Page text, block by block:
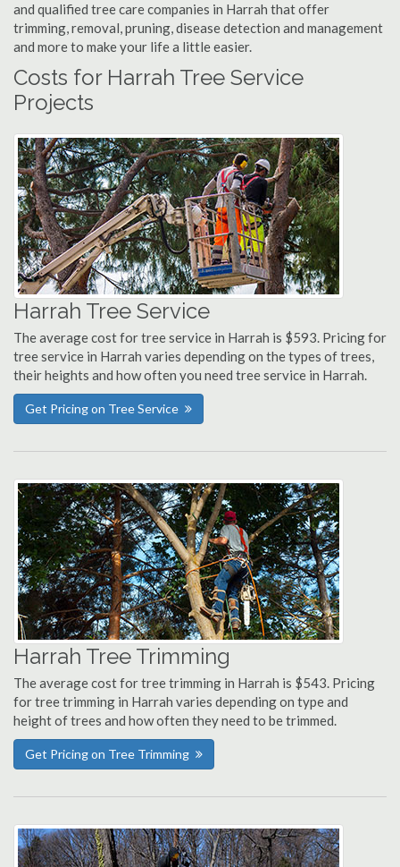
and qualified tree care companies in Harrah that offer
trimming, removal, pruning, disease detection and management
and more to make your life a little easier.
Costs for Harrah Tree Service
Projects
Harrah Tree Service
The average cost for tree service in Harrah is $593. Pricing for
tree service in Harrah varies depending on the types of trees,
their heights and how often you need tree service in Harrah.
Get Pricing on Tree Service
Harrah Tree Trimming
The average cost for tree trimming in Harrah is $543. Pricing
for tree trimming in Harrah varies depending on type and
height of trees and how often they need to be trimmed.
Get Pricing on Tree Trimming